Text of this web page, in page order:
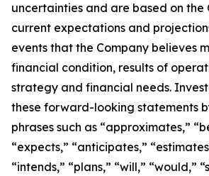
uncertainties and are based on the
current expectations and
events that the Company believes
financial condition, results of
strategy and financial needs.
these forward-looking statements
phrases such as “approximates,”
“expects,” “anticipates,”
“intends,” “plans,” “will,” “would,”